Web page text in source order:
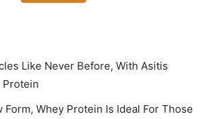
Like Never Before, With Asitis
Protein
Form, Whey Protein Is Ideal For Those